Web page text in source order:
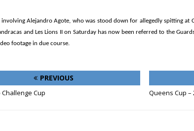
involving Alejandro Agote, who was stood down for allegedly spitting at
and Les Lions II on Saturday has now been referred to the
footage in due course.
PREVIOUS
Cup Queens Cup –